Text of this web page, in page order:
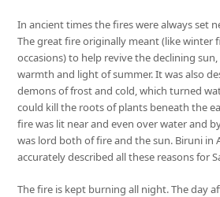
In ancient times the fires were always set
The great fire originally meant (like winter
occasions) to help revive the declining
warmth and light of summer. It was also
demons of frost and cold, which turned
could kill the roots of plants beneath the
fire was lit near and even over water and
was lord both of fire and the sun. Biruni in
accurately described all these reasons for
The fire is kept burning all night. The day